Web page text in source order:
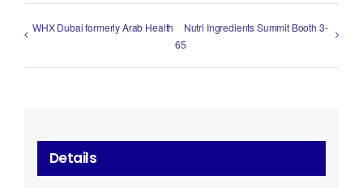
WHX Dubai formerly Arab Health
Nutri Ingredients Summit Booth 3-
65
Details